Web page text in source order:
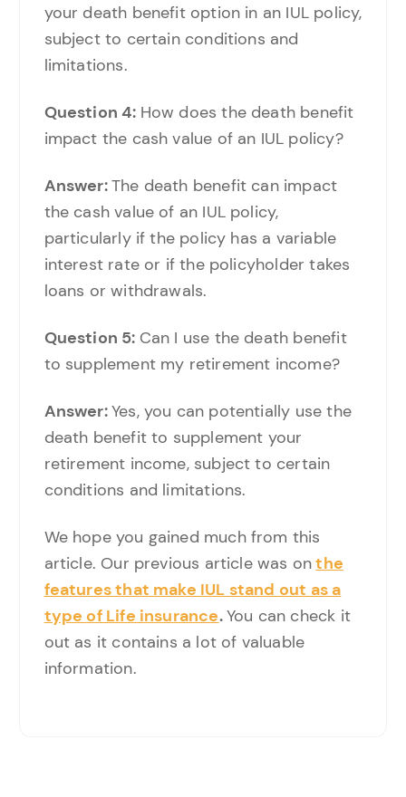
your death benefit option in an IUL policy,
subject to certain conditions and
limitations.
Question 4: How does the death benefit
impact the cash value of an IUL policy?
Answer:The death benefit can impact
the cash value of an IUL policy,
particularly if the policy has a variable
interest rate or if the policyholder takes
loans or withdrawals.
Question 5: Can I use the death benefit
to supplement my retirement income?
Answer:Yes, you can potentially use the
death benefit to supplement your
retirement income, subject to certain
conditions and limitations.
We hope you gained much from this
article. Our previous article was onthe
features that make IUL stand out as a
type of Life insurance.You can check it
out as it contains a lot of valuable
information.